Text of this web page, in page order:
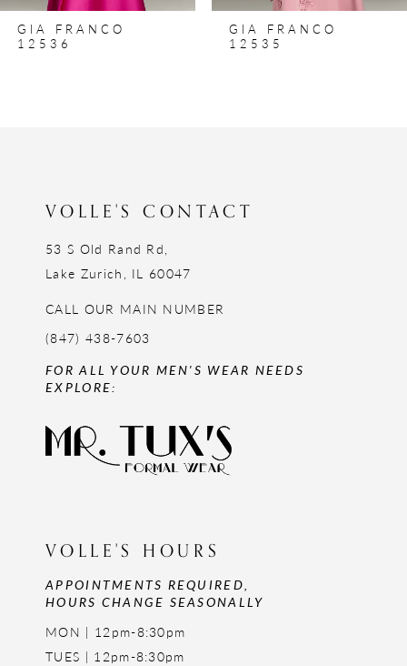
8
9
GIA FRANCO
12536
GIA FRANCO
12535
VOLLE'S CONTACT
53 S Old Rand Rd,
Lake Zurich, IL 60047
CALL OUR MAIN NUMBER
(847) 438-7603
FOR ALL YOUR MEN'S WEAR NEEDS
EXPLORE:
VOLLE'S HOURS
APPOINTMENTS REQUIRED,
HOURS CHANGE SEASONALLY
MON | 12pm-8:30pm
TUES | 12pm-8:30pm